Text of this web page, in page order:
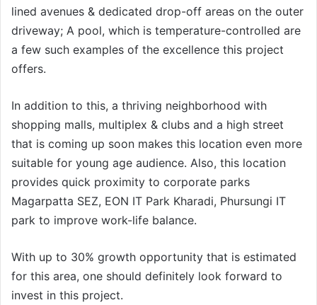
lined avenues & dedicated drop-off areas on the outer
driveway; A pool, which is temperature-controlled are
a few such examples of the excellence this project
offers.
In addition to this, a thriving neighborhood with
shopping malls, multiplex & clubs and a high street
that is coming up soon makes this location even more
suitable for young age audience. Also, this location
provides quick proximity to corporate parks
Magarpatta SEZ, EON IT Park Kharadi, Phursungi IT
park to improve work-life balance.
With up to 30% growth opportunity that is estimated
for this area, one should definitely look forward to
invest in this project.